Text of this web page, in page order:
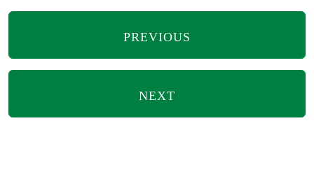
PREVIOUS
NEXT